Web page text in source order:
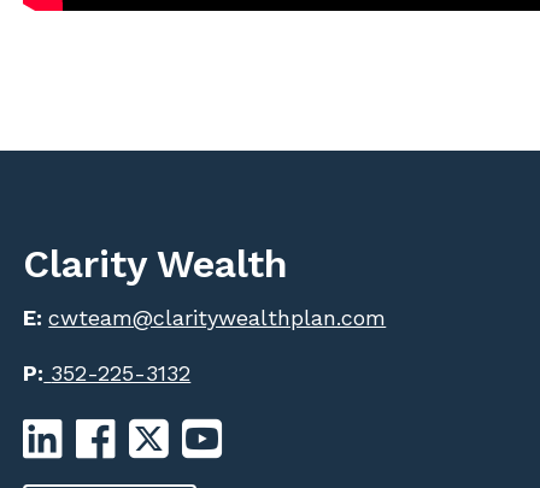
Clarity Wealth
E:cwteam@claritywealthplan.com
P: 352-225-3132